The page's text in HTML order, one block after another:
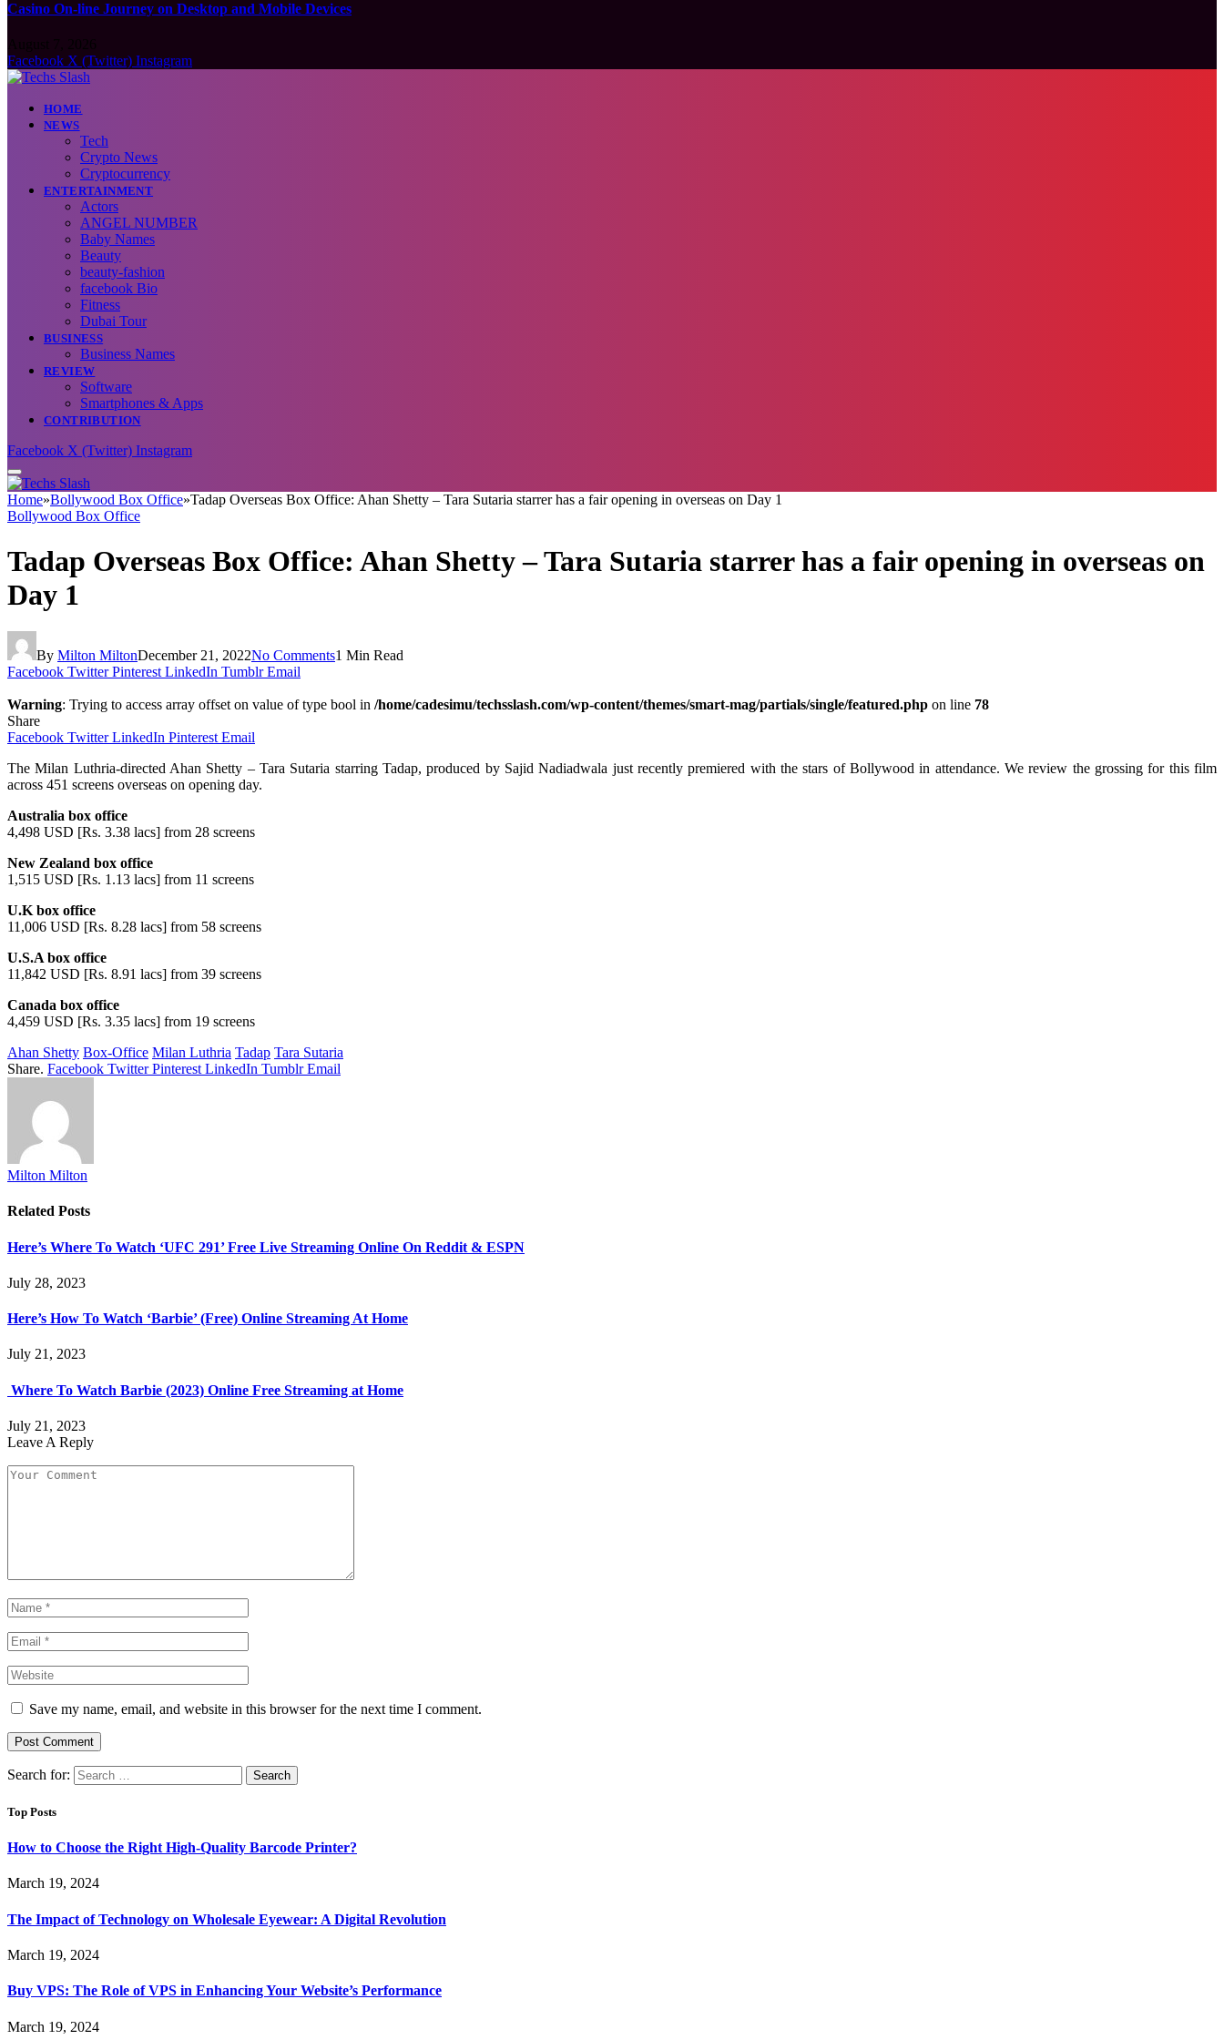
Casino On-line Journey on Desktop and Mobile Devices
Facebook X (Twitter) Instagram
HOME
NEWS
Tech
Crypto News
Cryptocurrency
ENTERTAINMENT
Actors
ANGEL NUMBER
Baby Names
Beauty
beauty-fashion
facebook Bio
Fitness
Dubai Tour
BUSINESS
Business Names
REVIEW
Software
Smartphones & Apps
CONTRIBUTION
Facebook X (Twitter) Instagram
Home»Bollywood Box Office»Tadap Overseas Box Office: Ahan Shetty – Tara Sutaria starrer has a fair opening in overseas on Day 1
Bollywood Box Office
Tadap Overseas Box Office: Ahan Shetty – Tara Sutaria starrer has a fair opening in overseas on
Day 1
By Milton MiltonDecember 21, 2022No Comments1 Min Read
Facebook Twitter Pinterest LinkedIn Tumblr Email
Warning: Trying to access array offset on value of type bool in /home/cadesimu/techsslash.com/wp-content/themes/smart-mag/partials/single/featured.php on line 78
Share
Facebook Twitter LinkedIn Pinterest Email
The Milan Luthria-directed Ahan Shetty – Tara Sutaria starring Tadap, produced by Sajid Nadiadwala just recently premiered with the stars of Bollywood in attendance. We review the grossing for this film
across 451 screens overseas on opening day.
Australia box office
4,498 USD [Rs. 3.38 lacs] from 28 screens
New Zealand box office
1,515 USD [Rs. 1.13 lacs] from 11 screens
U.K box office
11,006 USD [Rs. 8.28 lacs] from 58 screens
U.S.A box office
11,842 USD [Rs. 8.91 lacs] from 39 screens
Canada box office
4,459 USD [Rs. 3.35 lacs] from 19 screens
Ahan Shetty Box-Office Milan Luthria Tadap Tara Sutaria
Share. Facebook Twitter Pinterest LinkedIn Tumblr Email
Milton Milton
Related Posts
Here’s Where To Watch ‘UFC 291’ Free Live Streaming Online On Reddit & ESPN
July 28, 2023
Here’s How To Watch ‘Barbie’ (Free) Online Streaming At Home
July 21, 2023
Where To Watch Barbie (2023) Online Free Streaming at Home
July 21, 2023
Leave A Reply
Save my name, email, and website in this browser for the next time I comment.
Search for:
Top Posts
How to Choose the Right High-Quality Barcode Printer?
March 19, 2024
The Impact of Technology on Wholesale Eyewear: A Digital Revolution
March 19, 2024
Buy VPS: The Role of VPS in Enhancing Your Website’s Performance
March 19, 2024